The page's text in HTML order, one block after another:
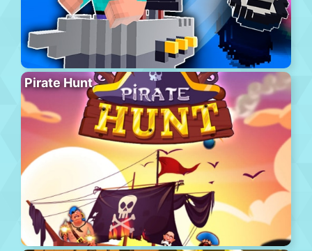
Pirate Hunt